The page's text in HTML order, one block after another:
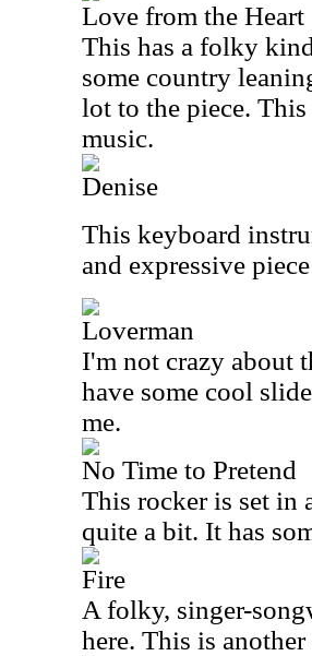
Love from the Heart
This has a folky
some country
lot to the piece. This
music.
Denise
This keyboard
and expressive
Loverman
I'm not crazy about
have some cool
me.
No Time to Pretend
This rocker is set in
quite a bit. It has
Fire
A folky, singer-
here. This is